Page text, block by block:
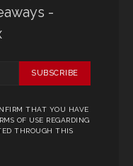
-
SUBSCRIBE
THAT YOU HAVE
OF USE REGARDING
THROUGH THIS